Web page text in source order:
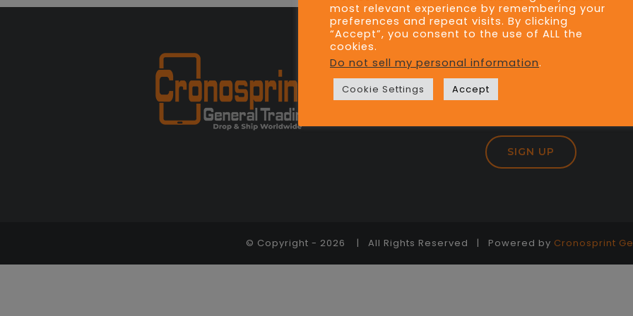
JOIN OUR
© Copyright - 2026 | All Rights Reserved | Powered by Cronosprint
most relevant experience by remembering your
preferences and repeat visits. By clicking
“Accept”, you consent to the use of ALL the
cookies.
Do not sell my personal information.
Cookie Settings Accept